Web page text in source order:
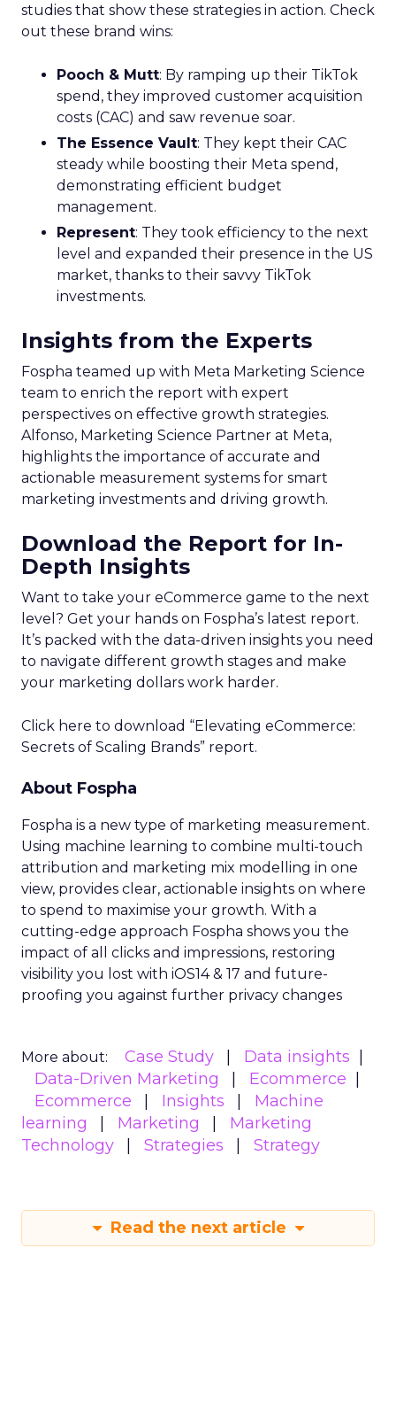
studies that show these strategies in action. Check
out these brand wins:
Pooch & Mutt: By ramping up their TikTok
spend, they improved customer acquisition
costs (CAC) and saw revenue soar.
The Essence Vault: They kept their CAC
steady while boosting their Meta spend,
demonstrating efficient budget
management.
Represent: They took efficiency to the next
level and expanded their presence in the US
market, thanks to their savvy TikTok
investments.
Insights from the Experts
Fospha teamed up with Meta Marketing Science
team to enrich the report with expert
perspectives on effective growth strategies.
Alfonso, Marketing Science Partner at Meta,
highlights the importance of accurate and
actionable measurement systems for smart
marketing investments and driving growth.
Download the Report for In-
Depth Insights
Want to take your eCommerce game to the next
level? Get your hands on Fospha’s latest report.
It’s packed with the data-driven insights you need
to navigate different growth stages and make
your marketing dollars work harder.
Click here to download “Elevating eCommerce:
Secrets of Scaling Brands” report.
About Fospha
Fospha is a new type of marketing measurement.
Using machine learning to combine multi-touch
attribution and marketing mix modelling in one
view, provides clear, actionable insights on where
to spend to maximise your growth. With a
cutting-edge approach Fospha shows you the
impact of all clicks and impressions, restoring
visibility you lost with iOS14 & 17 and future-
proofing you against further privacy changes
More about: Case Study
Data insights
Data-Driven Marketing
Ecommerce
Ecommerce
Insights
Machine
learning
Marketing
Marketing
Technology
Strategies Strategy
Read the next article